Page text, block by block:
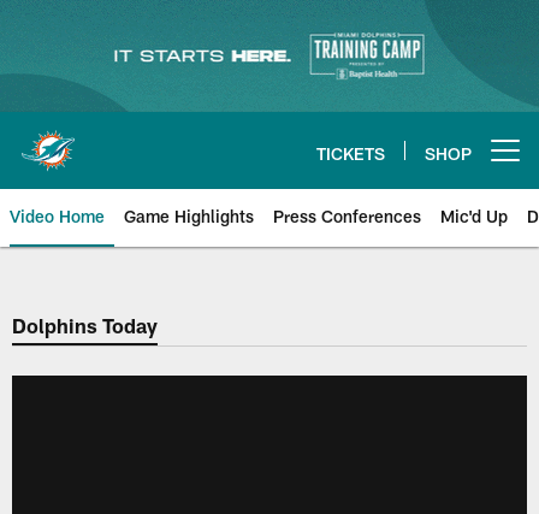
content
TICKETS SHOP
Video Home Game Highlights Press Conferences Mic'd Up
Dolphins Today